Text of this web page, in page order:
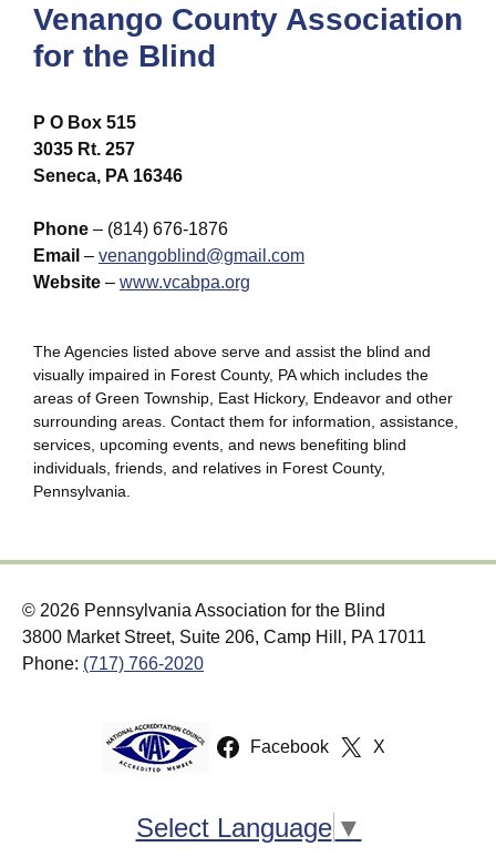
Venango County Association
for the Blind
P O Box 515
3035 Rt. 257
Seneca, PA 16346
Phone – (814) 676-1876
Email – venangoblind@gmail.com
Website – www.vcabpa.org
The Agencies listed above serve and assist the blind and
visually impaired in Forest County, PA which includes the
areas of Green Township, East Hickory, Endeavor and other
surrounding areas. Contact them for information, assistance,
services, upcoming events, and news benefiting blind
individuals, friends, and relatives in Forest County,
Pennsylvania.
© 2026 Pennsylvania Association for the Blind
3800 Market Street, Suite 206, Camp Hill, PA 17011
Phone: (717) 766-2020
Facebook X
Select Language ▼